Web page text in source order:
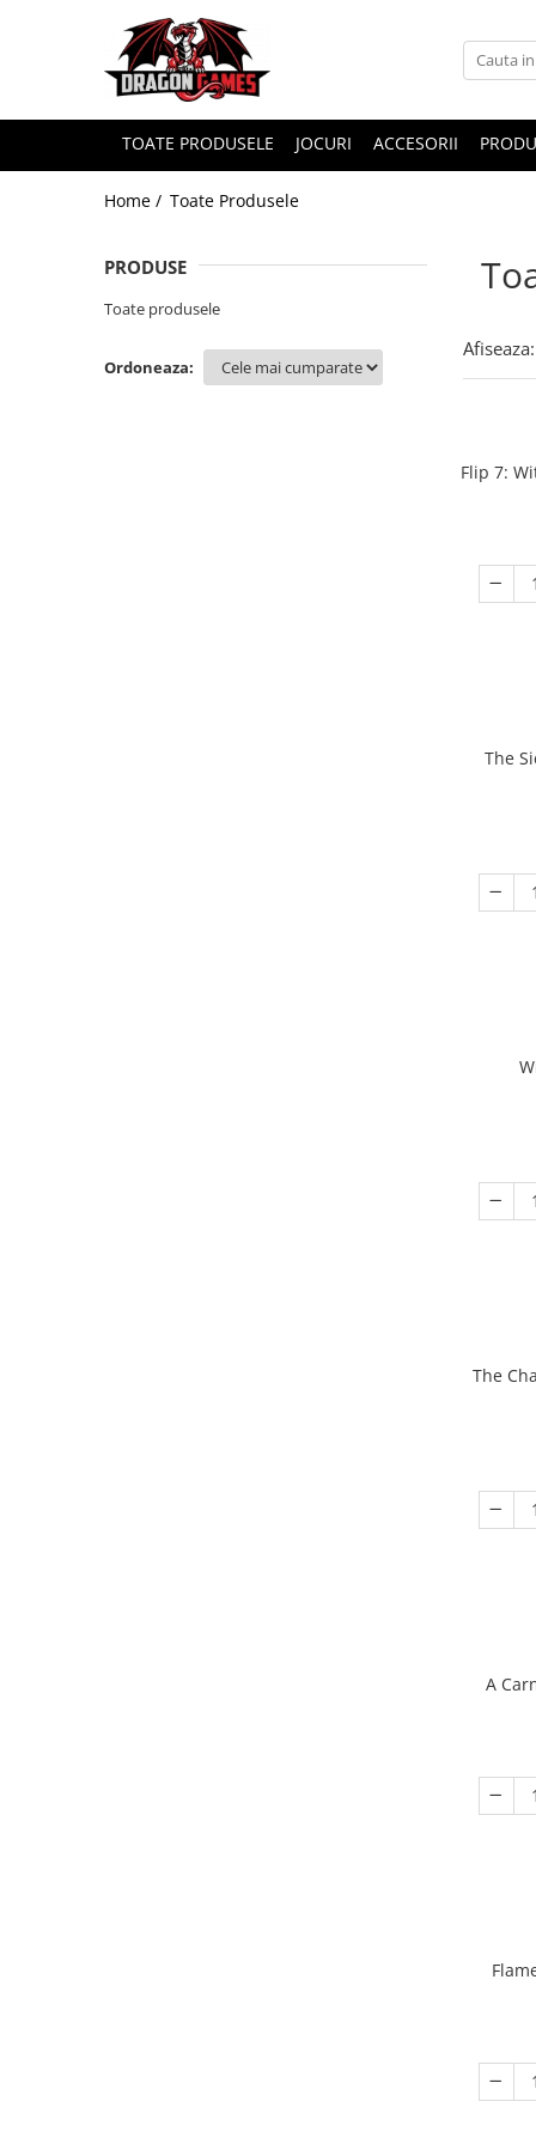
TOATE PRODUSELE JOCURI ACCESORII
Home / Toate Produsele
PRODUSE
Toate produsele
Ordoneaza:
Afiseaza:
Flip 7:
The
The
A